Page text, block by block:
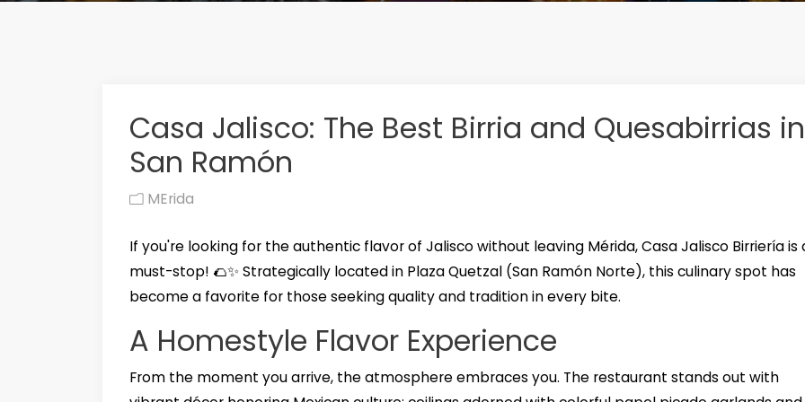
Casa Jalisco: The Best Birria and Quesabirrias in
San Ramón
MErida
If you're looking for the authentic flavor of Jalisco without leaving Mérida, Casa Jalisco Birriería is
must-stop! 🌮✨ Strategically located in Plaza Quetzal (San Ramón Norte), this culinary spot has
become a favorite for those seeking quality and tradition in every bite.
A Homestyle Flavor Experience
From the moment you arrive, the atmosphere embraces you. The restaurant stands out with